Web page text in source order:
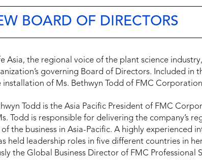
BOARD OF DIRECTORS
Asia, the regional voice of the plant science
governing Board of Directors. Included in
installation of Ms. Bethwyn Todd of FMC
Todd is the Asia Pacific President of FMC
Todd is responsible for delivering the company’s
the business in Asia-Pacific. A highly experienced
held leadership roles in five different countries in
the Global Business Director of FMC Professional